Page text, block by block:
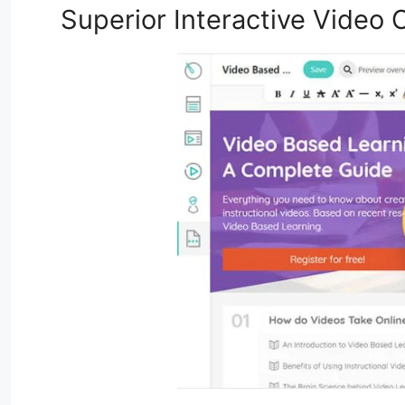
Superior Interactive Video